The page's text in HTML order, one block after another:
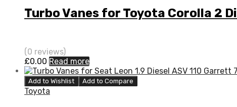
Turbo Vanes for Toyota Corolla 2
(0 reviews)
£0.00 Read more
Add to Wishlist Add to Compare
Toyota